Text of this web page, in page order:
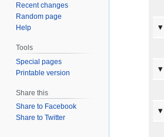
Recent changes
Random page
Help
Tools
Special pages
Printable version
Share this
Share to Facebook
Share to Twitter